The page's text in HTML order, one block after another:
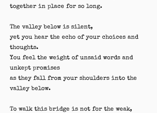
together in place for so long.
The valley below is silent,
yet you hear the echo of your choices and
thoughts.
You feel the weight of unsaid words and
unkept promises
as they fall from your shoulders into the
valley below.
To walk this bridge is not for the weak,